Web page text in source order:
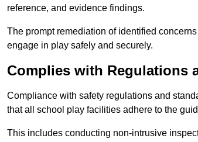
reference, and evidence findings.
The prompt remediation of identified
engage in play safely and securely.
Complies with Regulations
Compliance with safety regulations and
that all school play facilities adhere to the
This includes conducting non-intrusive